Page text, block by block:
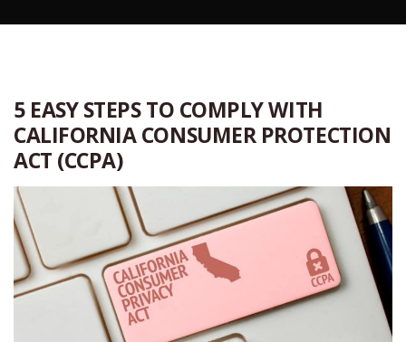
5 EASY STEPS TO COMPLY WITH
CALIFORNIA CONSUMER PROTECTION
ACT (CCPA)